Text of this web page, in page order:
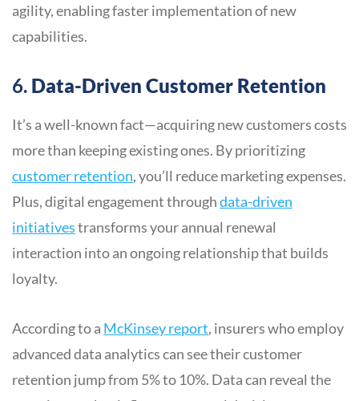
agility, enabling faster implementation of new
capabilities.
6. Data-Driven Customer Retention
It’s a well-known fact—acquiring new customers costs
more than keeping existing ones. By prioritizing
customer retention, you’ll reduce marketing expenses.
Plus, digital engagement throughdata-driven
initiativestransforms your annual renewal
interaction into an ongoing relationship that builds
loyalty.
According to a McKinsey report, insurers who employ
advanced data analytics can see their customer
retention jump from 5% to 10%. Data can reveal the